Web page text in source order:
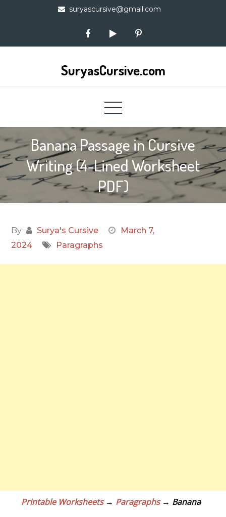
suryascursive@gmail.com
SuryasCursive.com
Banana Passage in Cursive
Writing (4-Lined Worksheet
PDF)
By Surya's Cursive
March 7,
2024
Paragraphs
Printable Worksheets→ Paragraphs→ Banana